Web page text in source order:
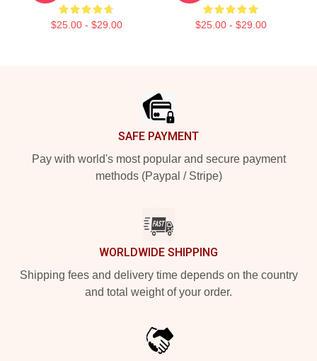
$25.00 - $29.00 $25.00 - $29.00
SAFE PAYMENT
Pay with world's most popular and secure payment
methods (Paypal / Stripe)
WORLDWIDE SHIPPING
Shipping fees and delivery time depends on the country
and total weight of your order.